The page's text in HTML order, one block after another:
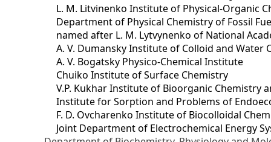
L. M. Litvinenko Institute of Physical-Organic
Department of Physical Chemistry of Fossil
named after L. M. Lytvynenko of National
A. V. Dumansky Institute of Colloid and Water
A. V. Bogatsky Physico-Chemical Institute
Chuiko Institute of Surface Chemistry
V.P. Kukhar Institute of Bioorganic Chemistry
Institute for Sorption and Problems of
F. D. Ovcharenko Institute of Biocolloidal
Joint Department оf Electrochemical Energy